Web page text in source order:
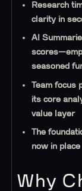
Research
clarity in
AI
seasoned
Team focus
its core
value layer
The
now in place
Why